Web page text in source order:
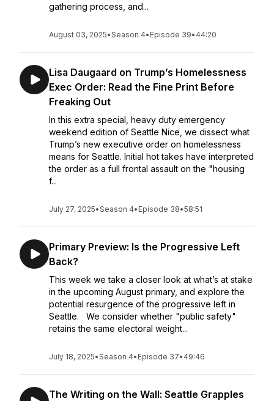
gathering process, and...
August 03, 2025•Season 4• Episode 39• 44:20
Lisa Daugaard on Trump’s Homelessness
Exec Order: Read the Fine Print Before
Freaking Out
In this extra special, heavy duty emergency
weekend edition of Seattle Nice, we dissect what
Trump’s new executive order on homelessness
means for Seattle. Initial hot takes have interpreted
the order as a full frontal assault on the "housing
f...
July 27, 2025•Season 4• Episode 38•58:51
Primary Preview: Is the Progressive Left
Back?
This week we take a closer look at what’s at stake
in the upcoming August primary, and explore the
potential resurgence of the progressive left in
Seattle. We consider whether "public safety"
retains the same electoral weight...
July 18, 2025•Season 4• Episode 37• 49:46
The Writing on the Wall: Seattle Grapples